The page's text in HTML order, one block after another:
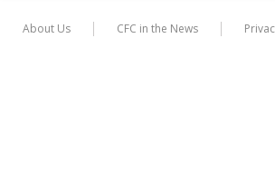
About Us CFC in the News